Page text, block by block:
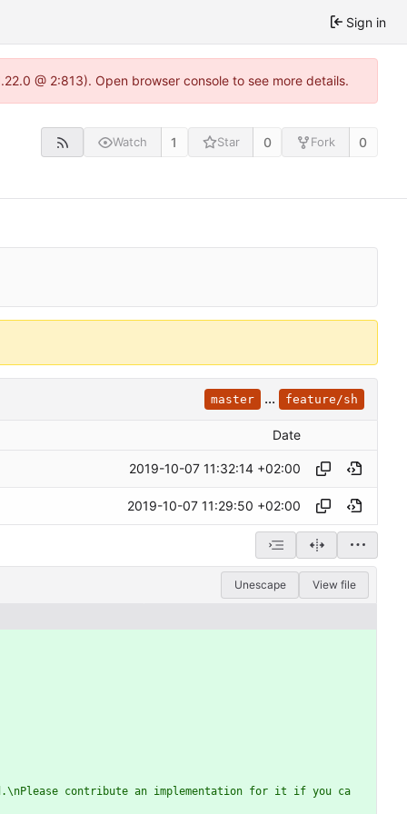
Sign in
@ 2:813). Open browser console to see more details.
Watch 1 Star 0 Fork 0
master ... feature/sh
Date
2019-10-07 11:32:14 +02:00
2019-10-07 11:29:50 +02:00
Unescape View file
contribute an implementation for it if you ca